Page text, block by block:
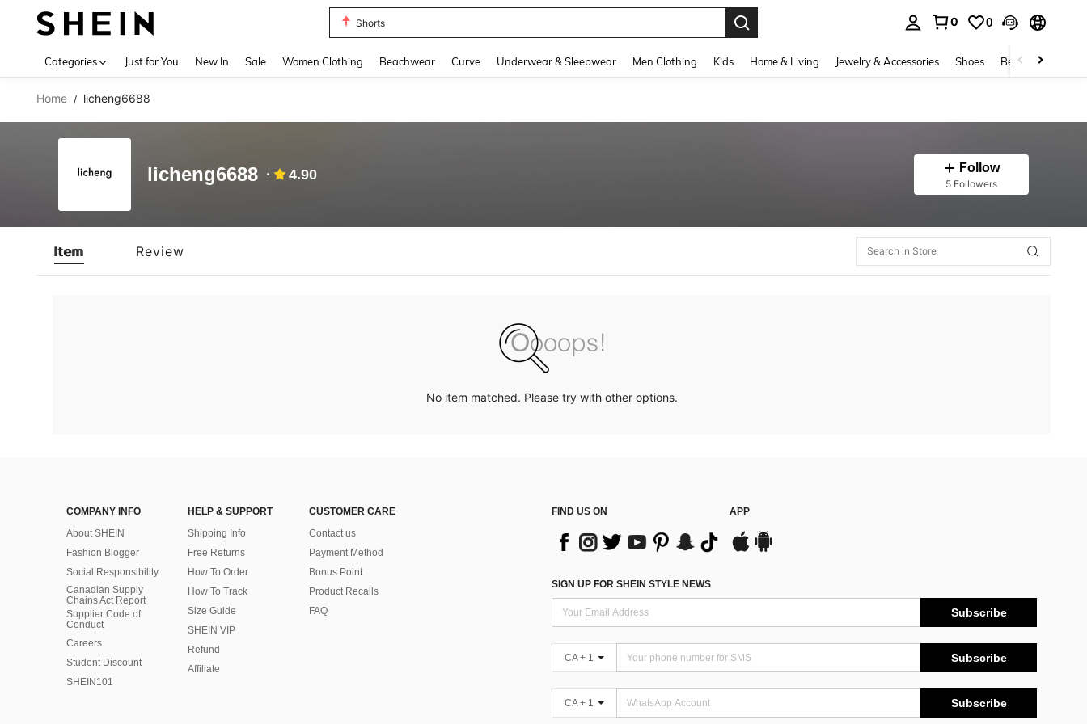
Shorts
0 0
Categories Just for You New In Sale Women Clothing Beachwear Curve Underwear & Sleepwear Men Clothing Kids Home & Living Jewelry & Accessories Shoes Beauty & Health
Home / licheng6688
licheng6688 4.90 Follow
5 Followers
Item Review
No item matched. Please try with other options.
COMPANY INFO
About SHEIN
Fashion Blogger
Social Responsibility
Canadian Supply
Chains Act Report
Supplier Code of
Conduct
Careers
Student Discount
SHEIN101
HELP & SUPPORT
Shipping Info
Free Returns
How To Order
How To Track
Size Guide
SHEIN VIP
Refund
Affiliate
CUSTOMER CARE
Contact us
Payment Method
Bonus Point
Product Recalls
FAQ
FIND US ON APP
SIGN UP FOR SHEIN STYLE NEWS
Subscribe
CA + 1 Subscribe
CA + 1 Subscribe